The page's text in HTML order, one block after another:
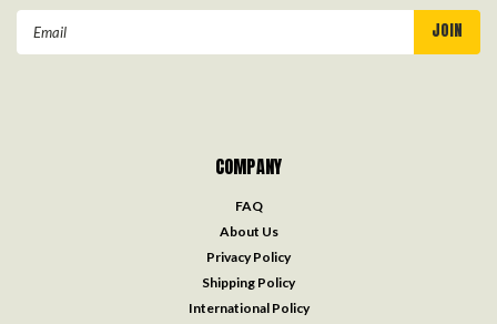
COMPANY
FAQ
About Us
Privacy Policy
Shipping Policy
International Policy